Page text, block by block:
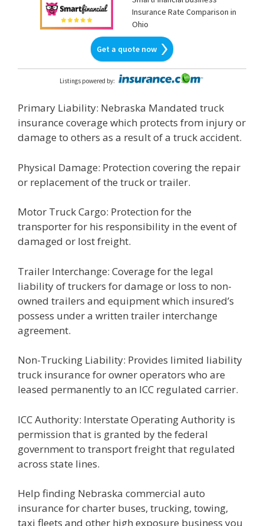
Insurance Rate Comparison in
Ohio
Get a quote now
Listings powered by:
Primary Liability: Nebraska Mandated truck
insurance coverage which protects from injury or
damage to others as a result of a truck accident.
Physical Damage: Protection covering the repair
or replacement of the truck or trailer.
Motor Truck Cargo: Protection for the
transporter for his responsibility in the event of
damaged or lost freight.
Trailer Interchange: Coverage for the legal
liability of truckers for damage or loss to non-
owned trailers and equipment which insured’s
possess under a written trailer interchange
agreement.
Non-Trucking Liability: Provides limited liability
truck insurance for owner operators who are
leased permanently to an ICC regulated carrier.
ICC Authority: Interstate Operating Authority is
permission that is granted by the federal
government to transport freight that regulated
across state lines.
Help finding Nebraska commercial auto
insurance for charter buses, trucking, towing,
taxi fleets and other high exposure business you